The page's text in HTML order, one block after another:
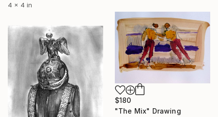
4 x 4 in
$180
"The Mix" Drawing